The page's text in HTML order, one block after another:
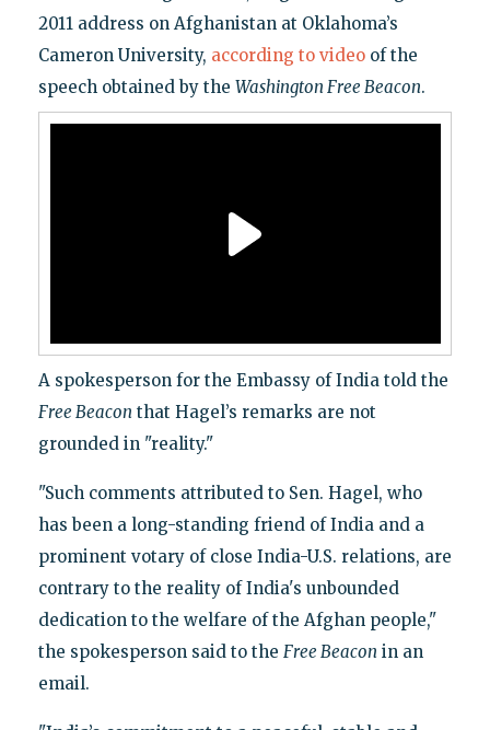
2011 address on Afghanistan at Oklahoma’s
Cameron University, according to videoof the
speech obtained by the Washington Free Beacon.
A spokesperson for the Embassy of India told the
Free Beacon that Hagel’s remarks are not
grounded in "reality."
"Such comments attributed to Sen. Hagel, who
has been a long-standing friend of India and a
prominent votary of close India-U.S. relations, are
contrary to the reality of India's unbounded
dedication to the welfare of the Afghan people,"
the spokesperson said to the Free Beacon in an
email.